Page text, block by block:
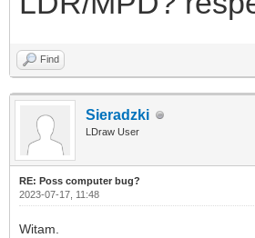
Find
Sieradzki
LDraw User
RE: Poss computer bug?
2023-07-17, 11:48
Witam.